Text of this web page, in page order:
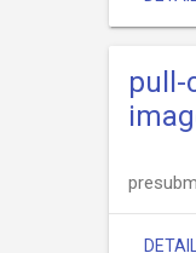
pull-